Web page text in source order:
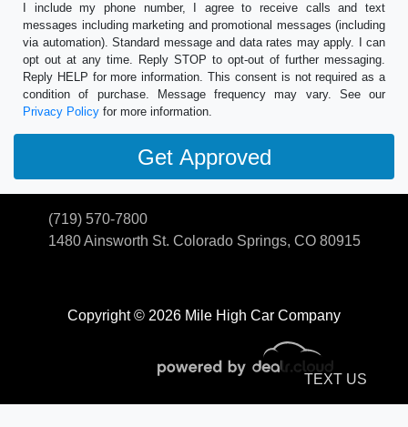
I include my phone number, I agree to receive calls and text
messages including marketing and promotional messages (including
via automation). Standard message and data rates may apply. I can
opt out at any time. Reply STOP to opt-out of further messaging.
Reply HELP for more information. This consent is not required as a
condition of purchase. Message frequency may vary. See our
Privacy Policy for more information.
Copyright © 2026 Mile High Car Company
(719) 570-7800
1480 Ainsworth St. Colorado Springs, CO 80915
TEXT US